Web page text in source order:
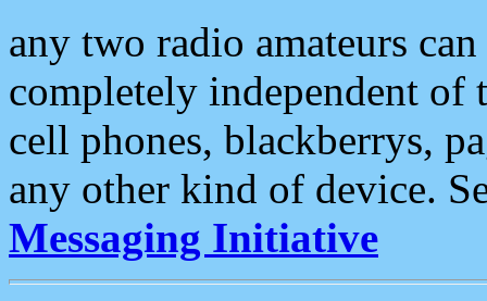
any two radio amateurs
completely independent of
cell phones, blackberrys,
any other kind of device.
Messaging Initiative